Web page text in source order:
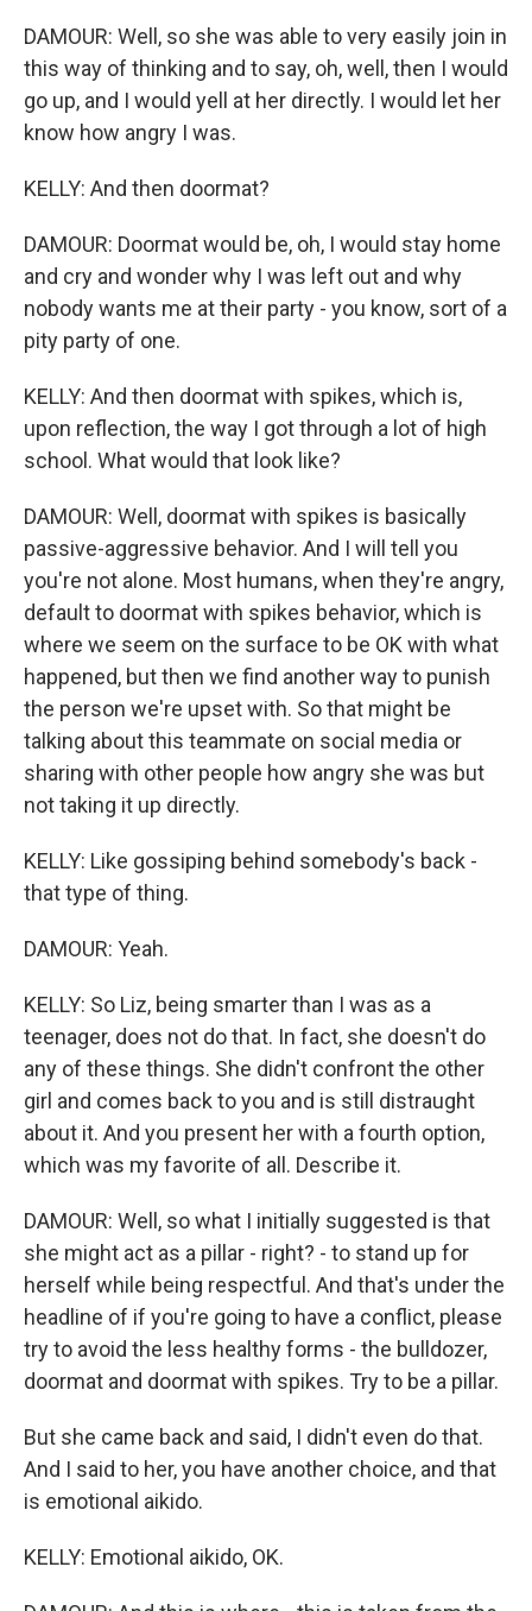
DAMOUR: Well, so she was able to very easily join in
this way of thinking and to say, oh, well, then I would
go up, and I would yell at her directly. I would let her
know how angry I was.
KELLY: And then doormat?
DAMOUR: Doormat would be, oh, I would stay home
and cry and wonder why I was left out and why
nobody wants me at their party - you know, sort of a
pity party of one.
KELLY: And then doormat with spikes, which is,
upon reflection, the way I got through a lot of high
school. What would that look like?
DAMOUR: Well, doormat with spikes is basically
passive-aggressive behavior. And I will tell you
you're not alone. Most humans, when they're angry,
default to doormat with spikes behavior, which is
where we seem on the surface to be OK with what
happened, but then we find another way to punish
the person we're upset with. So that might be
talking about this teammate on social media or
sharing with other people how angry she was but
not taking it up directly.
KELLY: Like gossiping behind somebody's back -
that type of thing.
DAMOUR: Yeah.
KELLY: So Liz, being smarter than I was as a
teenager, does not do that. In fact, she doesn't do
any of these things. She didn't confront the other
girl and comes back to you and is still distraught
about it. And you present her with a fourth option,
which was my favorite of all. Describe it.
DAMOUR: Well, so what I initially suggested is that
she might act as a pillar - right? - to stand up for
herself while being respectful. And that's under the
headline of if you're going to have a conflict, please
try to avoid the less healthy forms - the bulldozer,
doormat and doormat with spikes. Try to be a pillar.
But she came back and said, I didn't even do that.
And I said to her, you have another choice, and that
is emotional aikido.
KELLY: Emotional aikido, OK.